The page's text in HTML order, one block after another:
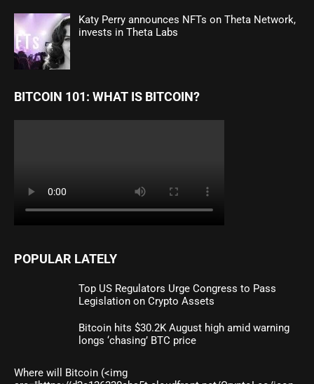
Katy Perry announces NFTs on Theta Network,
invests in Theta Labs
BITCOIN 101: WHAT IS BITCOIN?
POPULAR LATELY
Top US Regulators Urge Congress to Pass
Legislation on Crypto Assets
Bitcoin hits $30.2K August high amid warning
longs ‘chasing’ BTC price
Where will Bitcoin (<img